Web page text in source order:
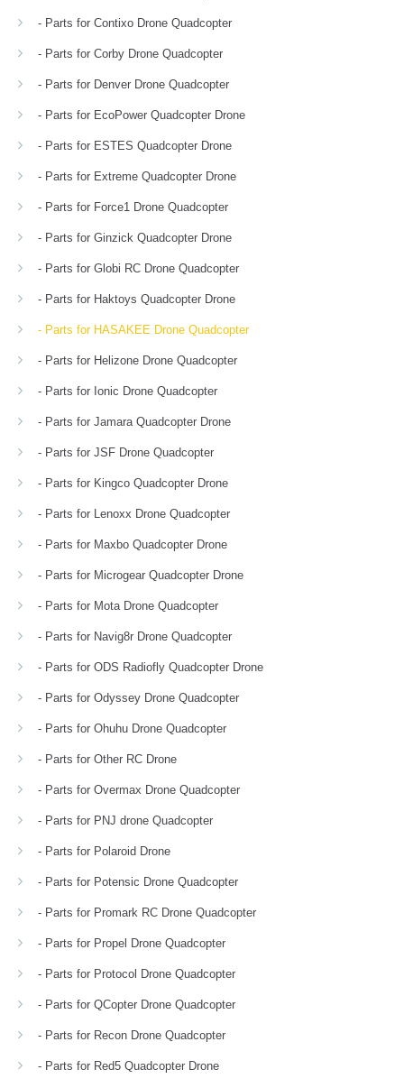
- Parts for Contixo Drone Quadcopter
- Parts for Corby Drone Quadcopter
- Parts for Denver Drone Quadcopter
- Parts for EcoPower Quadcopter Drone
- Parts for ESTES Quadcopter Drone
- Parts for Extreme Quadcopter Drone
- Parts for Force1 Drone Quadcopter
- Parts for Ginzick Quadcopter Drone
- Parts for Globi RC Drone Quadcopter
- Parts for Haktoys Quadcopter Drone
- Parts for HASAKEE Drone Quadcopter
- Parts for Helizone Drone Quadcopter
- Parts for Ionic Drone Quadcopter
- Parts for Jamara Quadcopter Drone
- Parts for JSF Drone Quadcopter
- Parts for Kingco Quadcopter Drone
- Parts for Lenoxx Drone Quadcopter
- Parts for Maxbo Quadcopter Drone
- Parts for Microgear Quadcopter Drone
- Parts for Mota Drone Quadcopter
- Parts for Navig8r Drone Quadcopter
- Parts for ODS Radiofly Quadcopter Drone
- Parts for Odyssey Drone Quadcopter
- Parts for Ohuhu Drone Quadcopter
- Parts for Other RC Drone
- Parts for Overmax Drone Quadcopter
- Parts for PNJ drone Quadcopter
- Parts for Polaroid Drone
- Parts for Potensic Drone Quadcopter
- Parts for Promark RC Drone Quadcopter
- Parts for Propel Drone Quadcopter
- Parts for Protocol Drone Quadcopter
- Parts for QCopter Drone Quadcopter
- Parts for Recon Drone Quadcopter
- Parts for Red5 Quadcopter Drone